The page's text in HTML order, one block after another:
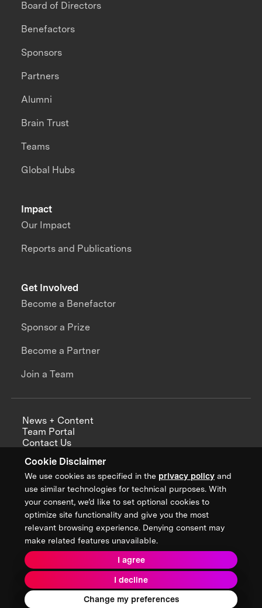
Cookie Disclaimer
We use cookies as specified in the privacy policy and
use similar technologies for technical purposes. With
your consent, we’d like to set optional cookies to
optimize site functionality and give you the most
relevant browsing experience. Denying consent may
make related features unavailable.
I agree
I decline
Change my preferences
Impact
Our Impact
Reports and Publications
Board of Directors
Benefactors
Sponsors
Partners
Alumni
Brain Trust
Teams
Global Hubs
Get Involved
Become a Benefactor
Sponsor a Prize
Become a Partner
Join a Team
News + Content
Team Portal
Contact Us
Annual Reports
Sign up for updates from XPRIZE
Terms & Conditions
Privacy Policy
Donor Privacy Policy
2026 XPRIZE Foundation. All Rights Reserved.